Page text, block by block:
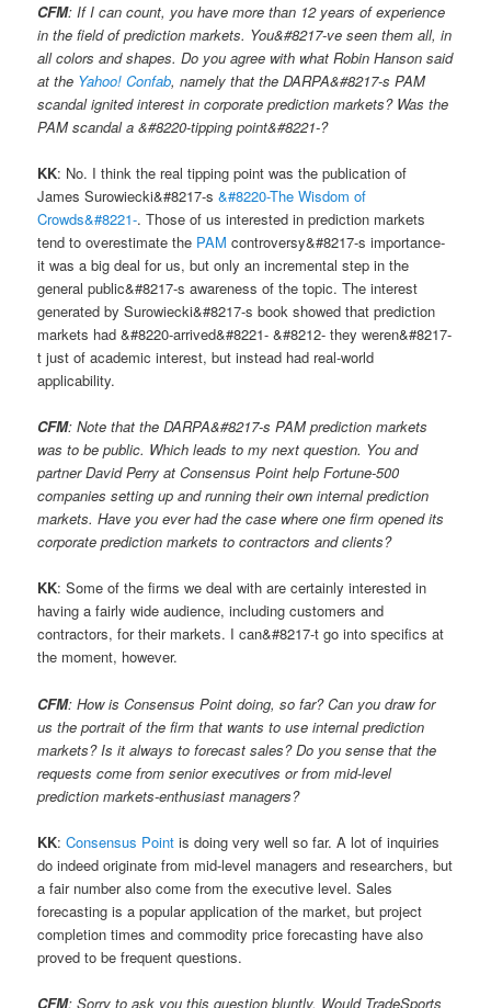
CFM: If I can count, you have more than 12 years of experience
in the field of prediction markets. You&#8217-ve seen them all, in
all colors and shapes. Do you agree with what Robin Hanson said
at the Yahoo! Confab, namely that the DARPA&#8217-s PAM
scandal ignited interest in corporate prediction markets? Was the
PAM scandal a &#8220-tipping point&#8221-?
KK: No. I think the real tipping point was the publication of
James Surowiecki&#8217-s&#8220-The Wisdom of
Crowds&#8221-. Those of us interested in prediction markets
tend to overestimate the PAM controversy&#8217-s importance-
it was a big deal for us, but only an incremental step in the
general public&#8217-s awareness of the topic. The interest
generated by Surowiecki&#8217-s book showed that prediction
markets had &#8220-arrived&#8221- &#8212- they weren&#8217-
t just of academic interest, but instead had real-world
applicability.
CFM: Note that the DARPA&#8217-s PAM prediction markets
was to be public. Which leads to my next question. You and
partner David Perry at Consensus Point help Fortune-500
companies setting up and running their own internal prediction
markets. Have you ever had the case where one firm opened its
corporate prediction markets to contractors and clients?
KK: Some of the firms we deal with are certainly interested in
having a fairly wide audience, including customers and
contractors, for their markets. I can&#8217-t go into specifics at
the moment, however.
CFM: How is Consensus Point doing, so far? Can you draw for
us the portrait of the firm that wants to use internal prediction
markets? Is it always to forecast sales? Do you sense that the
requests come from senior executives or from mid-level
prediction markets-enthusiast managers?
KK:Consensus Point is doing very well so far. A lot of inquiries
do indeed originate from mid-level managers and researchers, but
a fair number also come from the executive level. Sales
forecasting is a popular application of the market, but project
completion times and commodity price forecasting have also
proved to be frequent questions.
CFM: Sorry to ask you this question bluntly. Would TradeSports